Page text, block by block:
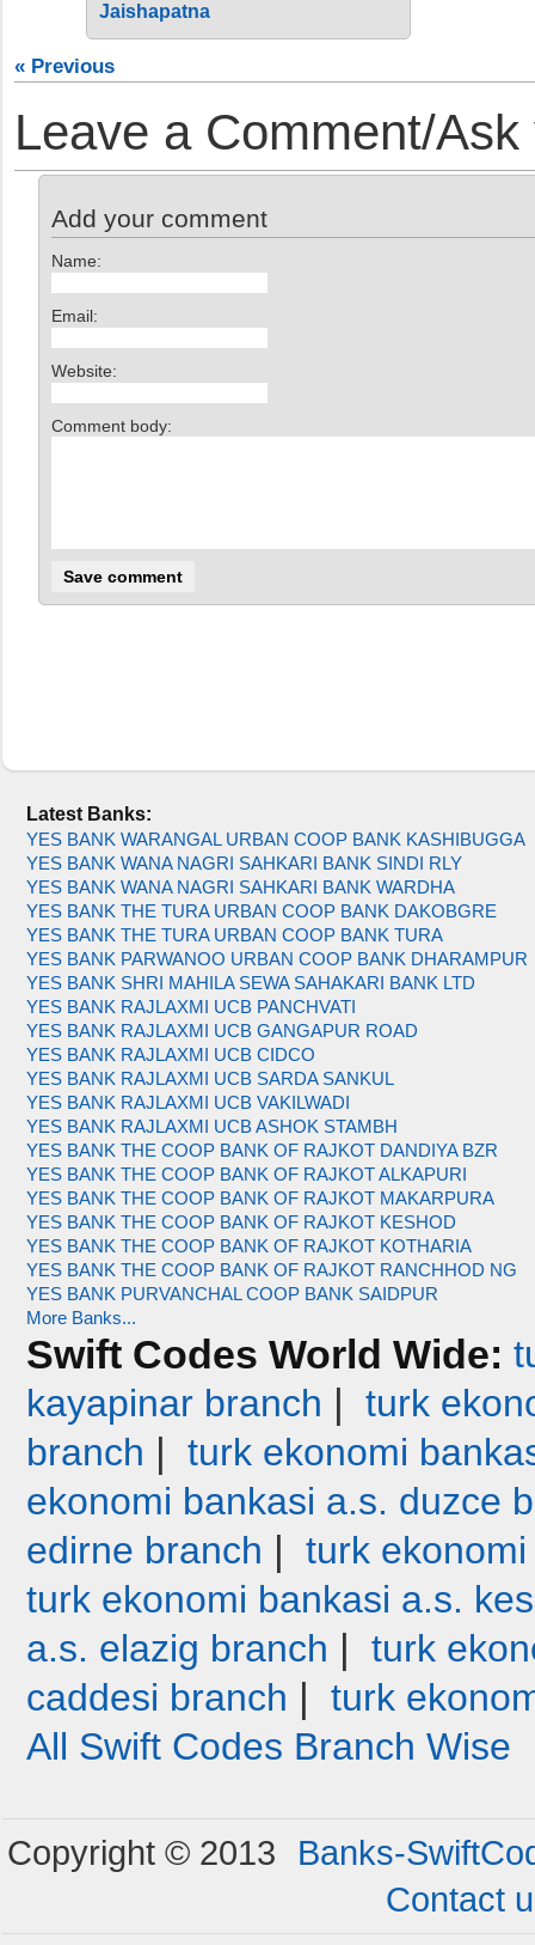
Jaishapatna
« Previous
Leave a Comment/
Add your comment
Name:
Email:
Website:
Comment body:
Latest Banks:
YES BANK WARANGAL URBAN COOP BANK KASHIBUGGA
YES BANK WANA NAGRI SAHKARI BANK SINDI RLY
YES BANK WANA NAGRI SAHKARI BANK WARDHA
YES BANK THE TURA URBAN COOP BANK DAKOBGRE
YES BANK THE TURA URBAN COOP BANK TURA
YES BANK PARWANOO URBAN COOP BANK DHARAMPUR
YES BANK SHRI MAHILA SEWA SAHAKARI BANK LTD
YES BANK RAJLAXMI UCB PANCHVATI
YES BANK RAJLAXMI UCB GANGAPUR ROAD
YES BANK RAJLAXMI UCB CIDCO
YES BANK RAJLAXMI UCB SARDA SANKUL
YES BANK RAJLAXMI UCB VAKILWADI
YES BANK RAJLAXMI UCB ASHOK STAMBH
YES BANK THE COOP BANK OF RAJKOT DANDIYA BZR
YES BANK THE COOP BANK OF RAJKOT ALKAPURI
YES BANK THE COOP BANK OF RAJKOT MAKARPURA
YES BANK THE COOP BANK OF RAJKOT KESHOD
YES BANK THE COOP BANK OF RAJKOT KOTHARIA
YES BANK THE COOP BANK OF RAJKOT RANCHHOD NG
YES BANK PURVANCHAL COOP BANK SAIDPUR
More Banks...
Swift Codes World Wide:
kayapinar branch | turk
branch | turk ekonomi
ekonomi bankasi a.s. duzce
edirne branch | turk
turk ekonomi bankasi a.s.
a.s. elazig branch | turk
caddesi branch | turk
All Swift Codes Branch Wise
Copyright © 2013
Banks-
Contact